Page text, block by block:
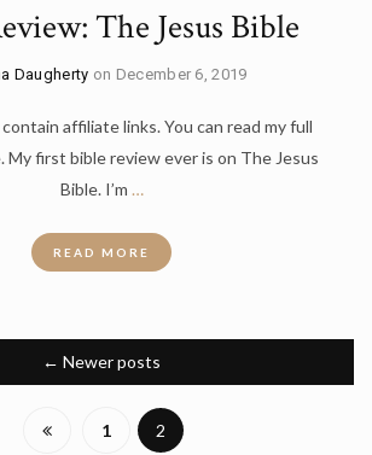
The Jesus Bible
Daugherty on December 6, 2019
affiliate links. You can read my full
My first bible review ever is on The Jesus
Bible. I’m …
READ MORE
← Newer posts
1 2